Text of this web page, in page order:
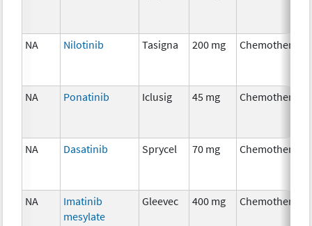
NA Nilotinib Tasigna 200 mg Chemotherapy
NA Ponatinib Iclusig 45 mg Chemotherapy
NA Dasatinib Sprycel 70 mg Chemotherapy
NA
Imatinib
mesylate
Gleevec 400 mg Chemotherapy